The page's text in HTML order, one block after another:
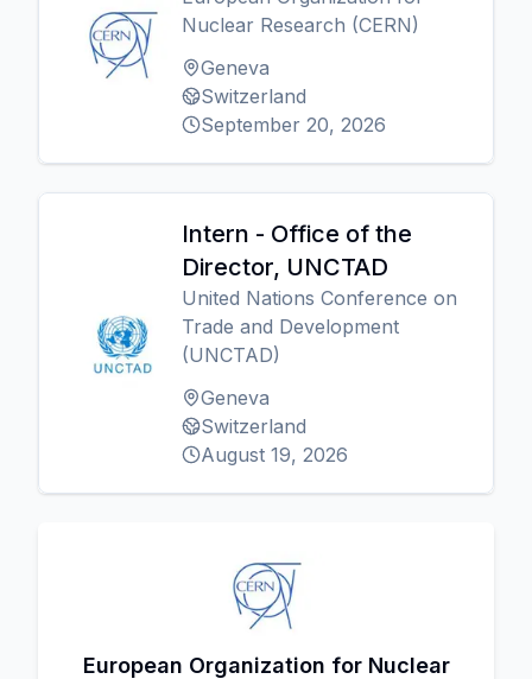
Nuclear Research (CERN)
Geneva
Switzerland
September 20, 2026
Intern - Office of the
Director, UNCTAD
United Nations Conference on
Trade and Development
(UNCTAD)
Geneva
Switzerland
August 19, 2026
European Organization for Nuclear